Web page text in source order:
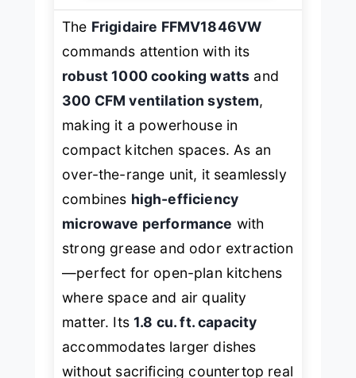
The Frigidaire FFMV1846VW
commands attention with its
robust 1000 cooking watts and
300 CFM ventilation system,
making it a powerhouse in
compact kitchen spaces. As an
over-the-range unit, it seamlessly
combines high-efficiency
microwave performance with
strong grease and odor extraction
—perfect for open-plan kitchens
where space and air quality
matter. Its1.8 cu. ft. capacity
accommodates larger dishes
without sacrificing countertop real